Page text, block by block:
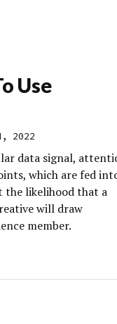
Use
2022
data signal,
which are fed
the likelihood that a
will draw
member.